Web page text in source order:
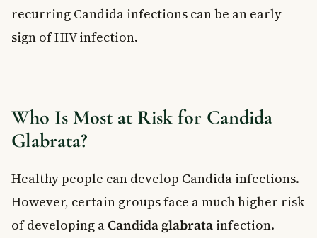
recurring Candida infections can be an early
sign of HIV infection.
Who Is Most at Risk for Candida
Glabrata?
Healthy people can develop Candida infections.
However, certain groups face a much higher risk
of developing aCandida glabrata infection.